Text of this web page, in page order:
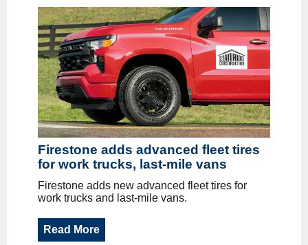
Firestone adds advanced fleet tires
for work trucks, last-mile vans
Firestone adds new advanced fleet tires for
work trucks and last-mile vans.
Read More